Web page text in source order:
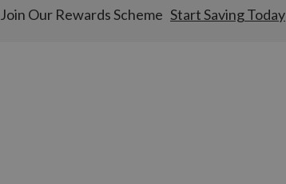
Join Our Rewards Scheme Start Saving Today